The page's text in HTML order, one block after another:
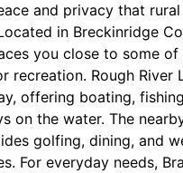
and privacy that
in Breckinridge
you close to some of
recreation. Rough River
offering boating,
on the water. The
golfing, dining, and
For everyday needs,